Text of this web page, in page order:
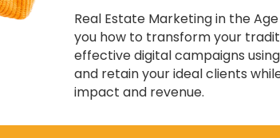
Real Estate Marketing in the
you how to transform your
effective digital campaigns
and retain your ideal clients
impact and revenue.